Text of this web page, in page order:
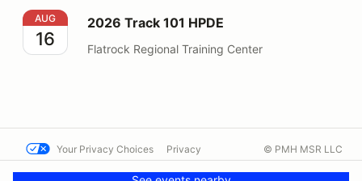
2026 Track 101 HPDE
AUG
16
2026 Track 101 HPDE
Flatrock Regional Training Center
Your Privacy Choices Privacy
Contact us
© PMH MSR LLC